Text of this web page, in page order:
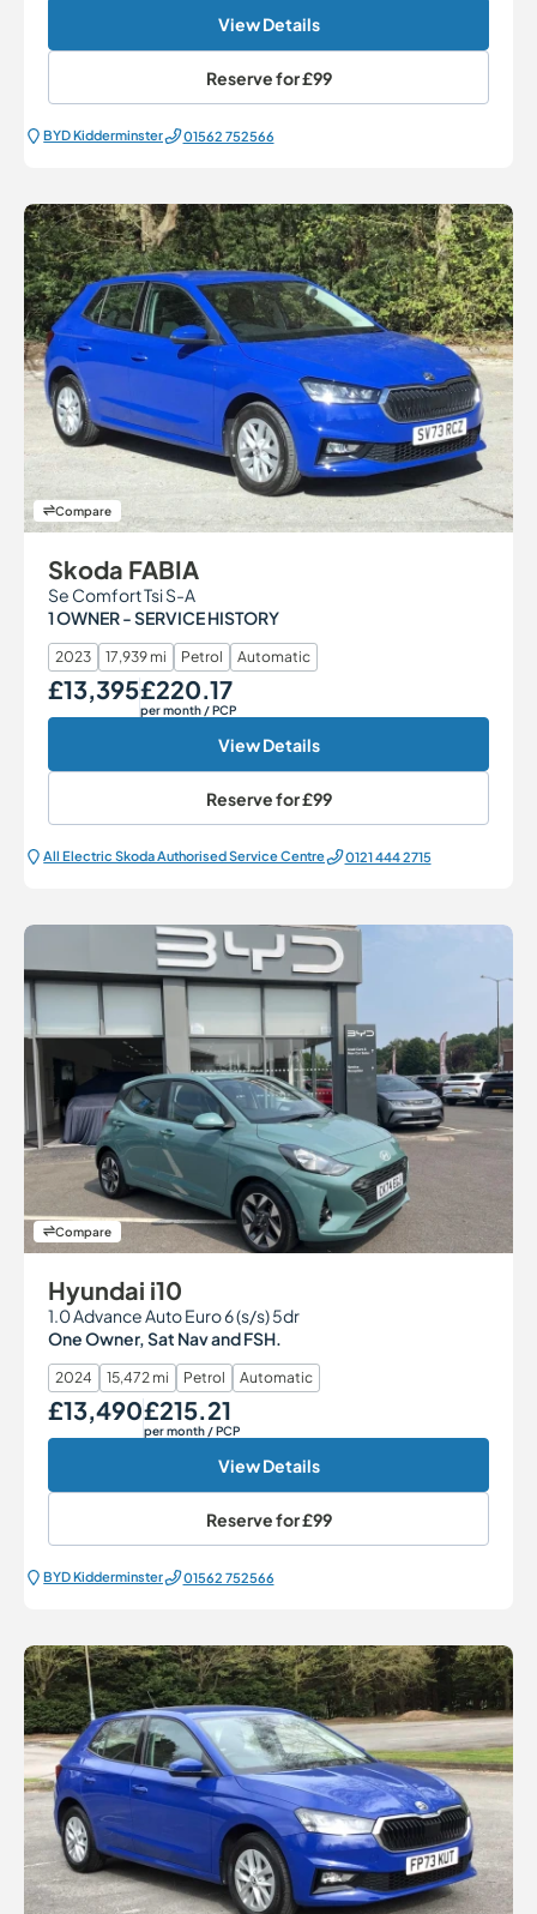
View Details
Reserve for£99
BYD Kidderminster 01562 752566
Compare
Skoda FABIA
Se Comfort Tsi S-A
1 OWNER - SERVICE HISTORY
2023 17,939 mi Petrol Automatic
Our Price
£13,395Monthly Price
£220.17
per month / PCP
View Details
Reserve for£99
All Electric Škoda Authorised Service Centre 0121 444 2715
Compare
Hyundai i10
1.0 Advance Auto Euro 6 (s/s) 5dr
One Owner, Sat Nav and FSH.
2024 15,472 mi Petrol Automatic
Our Price
£13,490Monthly Price
£215.21
per month / PCP
View Details
Reserve for£99
BYD Kidderminster 01562 752566